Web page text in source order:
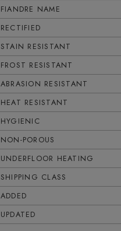
FIANDRE NAME
RECTIFIED
STAIN RESISTANT
FROST RESISTANT
ABRASION RESISTANT
HEAT RESISTANT
HYGIENIC
NON-POROUS
UNDERFLOOR HEATING
SHIPPING CLASS
ADDED
UPDATED